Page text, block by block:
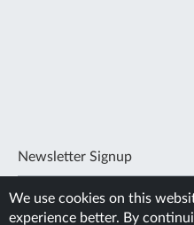
Newsletter Signup
We use cookies on this
experience better. By